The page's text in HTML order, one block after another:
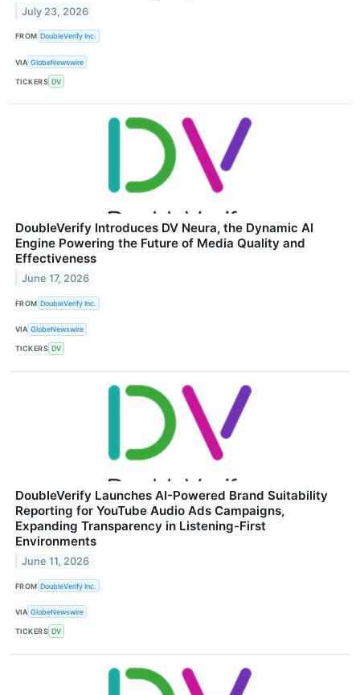
July 23, 2026
FROM DoubleVerify Inc.
VIA GlobeNewswire
TICKERS DV
DoubleVerify Introduces DV Neura, the Dynamic AI
Engine Powering the Future of Media Quality and
Effectiveness
June 17, 2026
FROM DoubleVerify Inc.
VIA GlobeNewswire
TICKERS DV
DoubleVerify Launches AI-Powered Brand Suitability
Reporting for YouTube Audio Ads Campaigns,
Expanding Transparency in Listening-First
Environments
June 11, 2026
FROM DoubleVerify Inc.
VIA GlobeNewswire
TICKERS DV